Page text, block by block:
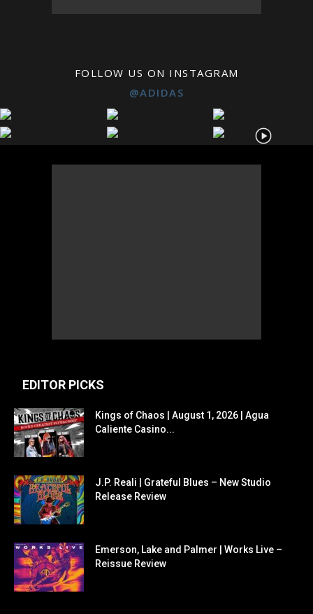
FOLLOW US ON INSTAGRAM
@ADIDAS
EDITOR PICKS
Kings of Chaos | August 1, 2026 | Agua
Caliente Casino...
J.P. Reali | Grateful Blues – New Studio
Release Review
Emerson, Lake and Palmer | Works Live –
Reissue Review